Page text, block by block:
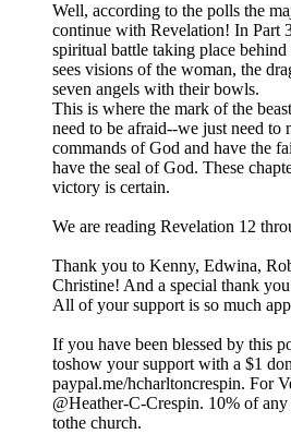
Well, according to the polls the
continue with Revelation! In Part
spiritual battle taking place
sees visions of the woman, the
seven angels with their bowls.
This is where the mark of the
need to be afraid--we just need to
commands of God and have the
have the seal of God. These
victory is certain.
We are reading Revelation 12
Thank you to Kenny, Edwina,
Christine! And a special thank
All of your support is so much
If you have been blessed by this
toshow your support with a $1
paypal.me/hcharltoncrespin. For
@Heather-C-Crespin. 10% of
tothe church.